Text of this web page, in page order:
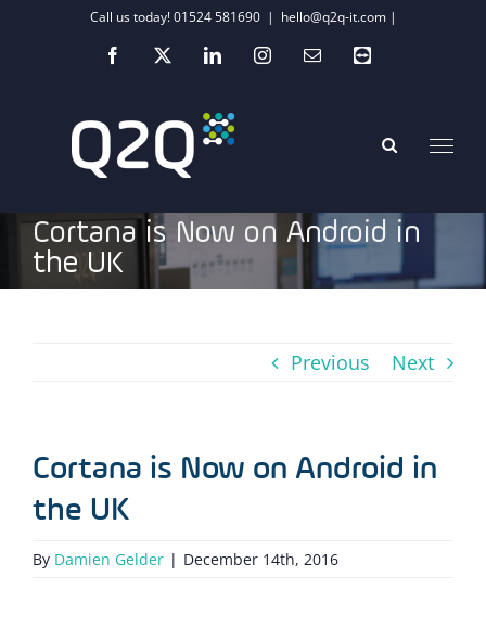
Call us today! 01524 581690 | hello@q2q-it.com |
Facebook
X LinkedInInstagramEmailTeamviewer
Cortana is Now on Android in
the UK
Previous Next
Cortana is Now on Android in
the UK
By Damien Gelder | December 14th, 2016